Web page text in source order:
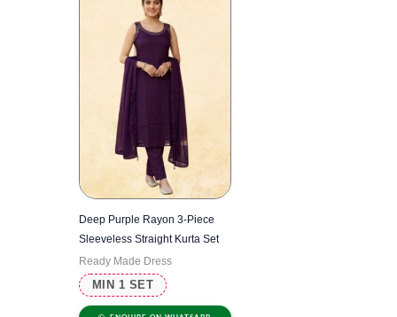
MIN 1 SET
Deep Purple Rayon 3-Piece
Sleeveless Straight Kurta Set
Ready Made Dress